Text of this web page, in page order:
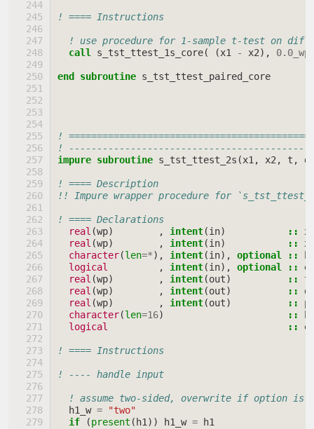
! ==== Instructions
! use procedure for 1-sample t-test on
call s_tst_ttest_1s_core( (x1 - x2), 0.0_wp
end subroutine s_tst_ttest_paired_core
!
!
impure subroutine s_tst_ttest_2s (x1 , x2 , t ,
! ==== Description
!! Impure wrapper procedure for
! ==== Declarations
real (wp) , intent(in) ::
real (wp) , intent(in) ::
character(len=*), intent(in), optional ::
logical
, intent(in), optional ::
real (wp) , intent(out) ::
t
real (wp) , intent(out) ::
real (wp) , intent(out) ::
p
character(len=16) ::
logical
::
! ==== Instructions
! ---- handle input
! assume two-sided, overwrite if option is
h1_w =
"two"
if
(present ( h1 )) h1_w = h1